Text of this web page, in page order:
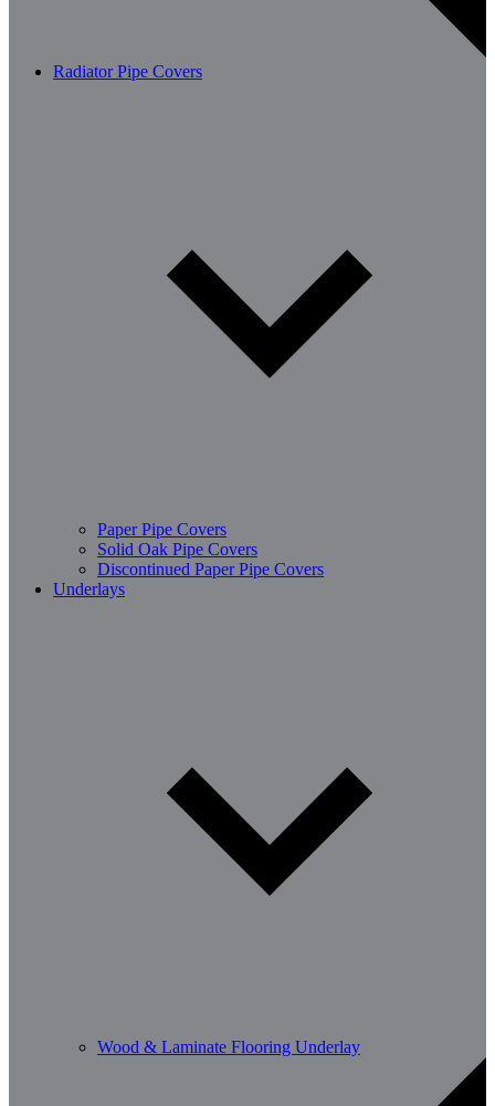
Radiator Pipe Covers
Paper Pipe Covers
Solid Oak Pipe Covers
Discontinued Paper Pipe Covers
Underlays
Wood & Laminate Flooring Underlay